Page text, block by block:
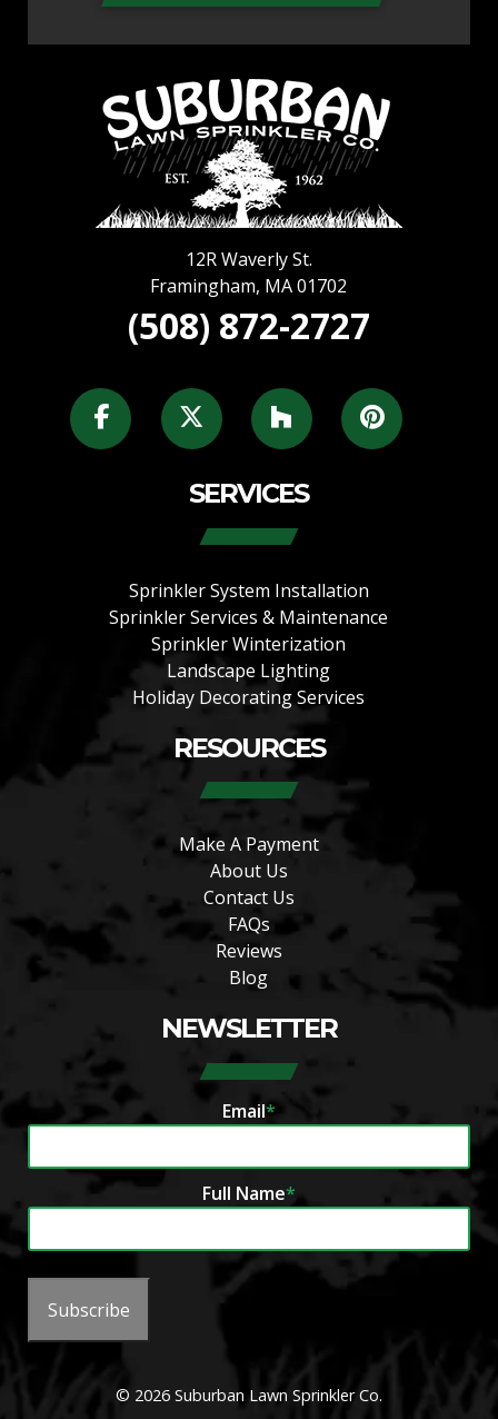
12R Waverly St.
Framingham, MA 01702
(508) 872-2727
SERVICES
Sprinkler System Installation
Sprinkler Services & Maintenance
Sprinkler Winterization
Landscape Lighting
Holiday Decorating Services
RESOURCES
Make A Payment
About Us
Contact Us
FAQs
Reviews
Blog
NEWSLETTER
Email*
Full Name*
Subscribe
© 2026 Suburban Lawn Sprinkler Co.